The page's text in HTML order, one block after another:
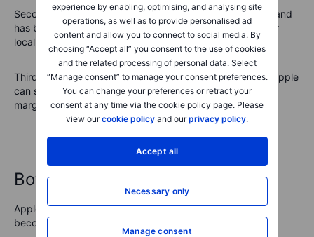
experience by enabling, optimising, and analysing site
operations, as well as to provide personalised ad
content and allow you to connect to social media. By
choosing “Accept all” you consent to the use of cookies
and the related processing of personal data. Select
“Manage consent” to manage your consent preferences.
You can change your preferences or retract your
consent at any time via the cookie policy page. Please
view ourcookie policy and ourprivacy policy.
Accept all
Necessary only
Manage consent
Second, China remains a key swing factor. Premium demand
has been resilient, but competition from Huawei and other
local brands remains intense.
Third, valuation risk is real. At around37–38x earnings, Apple
can still perform if earnings momentum improves, but the
margin for disappointment is thinner.
Bottom line
Apple’s WWDC is shaping up as a test of whether AI can
become the next layer of the Apple ecosystem.